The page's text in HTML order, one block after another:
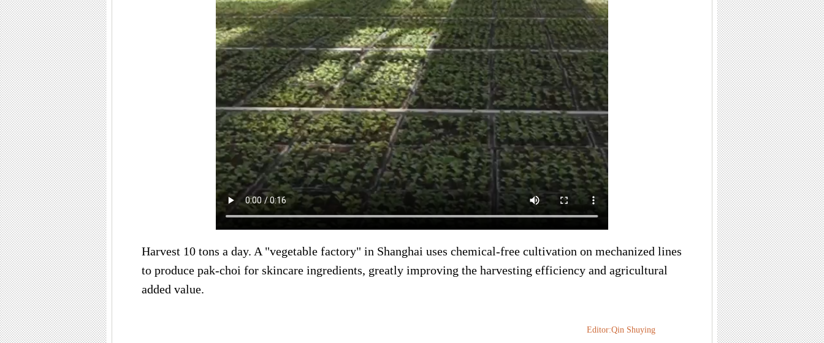
Harvest 10 tons a day. A "vegetable factory" in Shanghai uses chemical-free cultivation on mechanized lines
to produce pak-choi for skincare ingredients, greatly improving the harvesting efficiency and agricultural
added value.
Editor:Qin Shuying